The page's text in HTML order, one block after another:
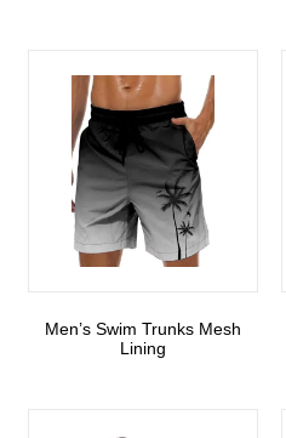
Men’s Swim Trunks Mesh
Lining